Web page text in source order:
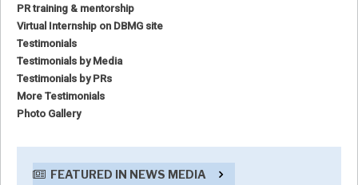
PR training & mentorship
Virtual Internship on DBMG site
Testimonials
Testimonials by Media
Testimonials by PRs
More Testimonials
Photo Gallery
FEATURED IN NEWS MEDIA